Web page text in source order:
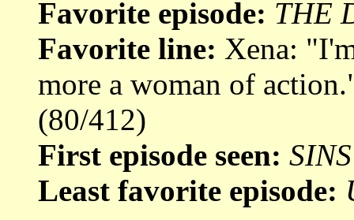
Favorite episode: THE
Favorite line: Xena:
more a woman of
(80/412)
First episode seen:
Least favorite episode: